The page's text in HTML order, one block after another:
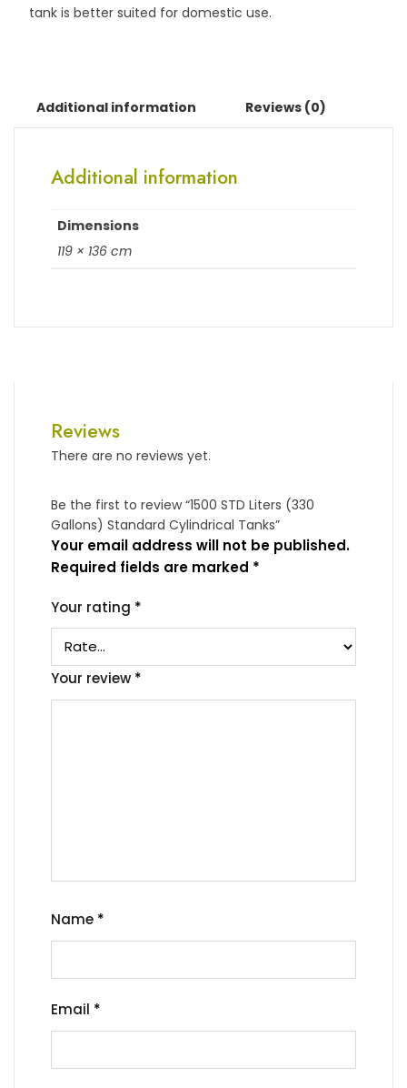
tank is better suited for domestic use.
Additional information Reviews (0)
Additional information
Dimensions
119 × 136 cm
Reviews
There are no reviews yet.
Be the first to review “1500 STD Liters (330
Gallons) Standard Cylindrical Tanks”
Your email address will not be published.
Required fields are marked *
Your rating *
Your review *
Name *
Email *